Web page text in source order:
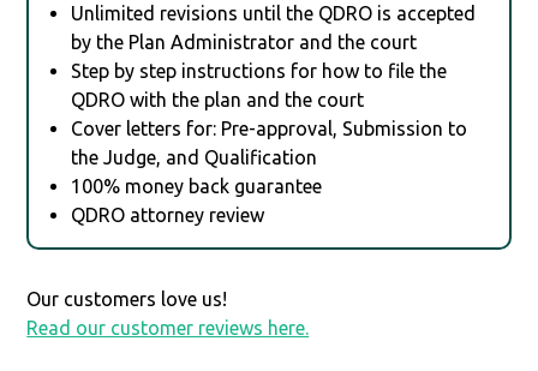
Unlimited revisions until the QDRO is accepted
by the Plan Administrator and the court
Step by step instructions for how to file the
QDRO with the plan and the court
Cover letters for: Pre-approval, Submission to
the Judge, and Qualification
100% money back guarantee
QDRO attorney review
Our customers love us!
Read our customer reviews here.